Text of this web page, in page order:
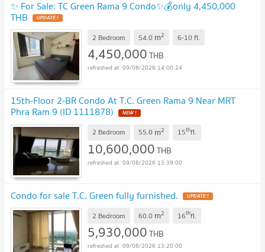
✨ For Sale: TC Green Rama 9 Condo✨💰only 4,450,000
THB UPDATE !
2 Bedroom 54.0 m2 6-10fl.
4,450,000THB
09/08/2026 14:00:24
15th-Floor 2-BR Condo At T.C. Green Rama 9 Near MRT
Phra Ram 9 (ID 1111878) NEW !
2 Bedroom 55.0 m2 15thfl.
10,600,000THB
09/08/2026 13:39:00
Condo for sale T.C. Green fully furnished. UPDATE !
2 Bedroom 60.0 m2 16thfl.
5,930,000THB
09/08/2026 13:20:00